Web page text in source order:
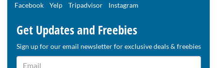
Facebook Yelp Tripadvisor Instagram
Get Updates and Freebies
Sign up for our email newsletter for exclusive deals & freebies